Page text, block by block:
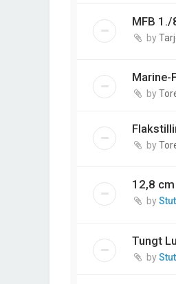
MFB
by
Marine-
by
by
12,8
by
Tungt
by